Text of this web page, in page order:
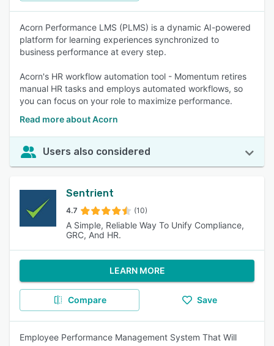
Acorn Performance LMS (PLMS) is a dynamic AI-powered
platform for learning experiences synchronized to
business performance at every step.
Acorn's HR workflow automation tool - Momentum retires
manual HR tasks and employs automated workflows, so
you can focus on your role to maximize performance.
Read more about Acorn
Users also considered
Sentrient
4.7 (10)
A Simple, Reliable Way To Unify Compliance,
GRC, And HR.
LEARN MORE
Compare Save
Employee Performance Management System That Will